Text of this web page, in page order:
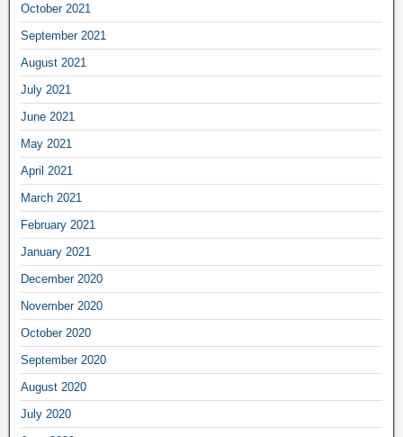
October 2021
September 2021
August 2021
July 2021
June 2021
May 2021
April 2021
March 2021
February 2021
January 2021
December 2020
November 2020
October 2020
September 2020
August 2020
July 2020